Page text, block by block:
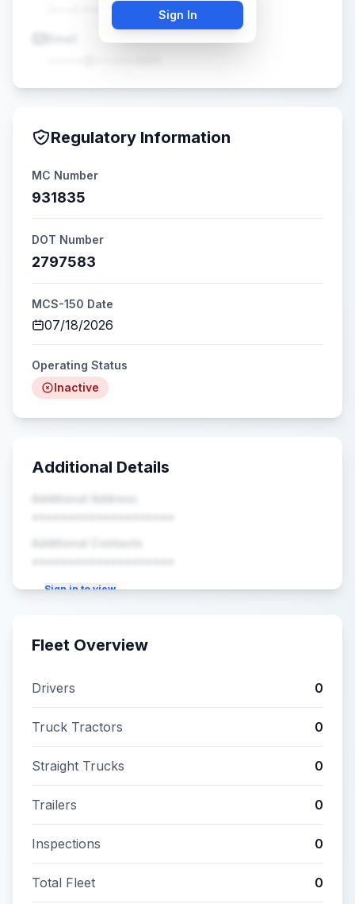
(•••) •••-•••• Sign In
Regulatory Information
MC Number
931835
DOT Number
2797583
MCS-150 Date
07/18/2026
Operating Status
Inactive
Additional Details
Additional Address
••••••••••••••••••••
Additional Contacts
••••••••••••••••••••
Sign in to view
Fleet Overview
Drivers 0
Truck Tractors 0
Straight Trucks 0
Trailers 0
Inspections 0
Total Fleet 0